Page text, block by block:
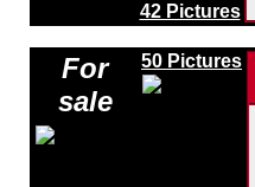
42 Pictures
For
sale
50 Pictures